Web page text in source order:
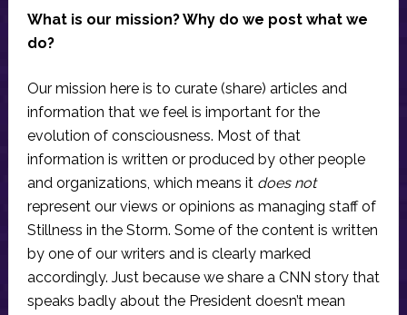
What is our mission? Why do we post what we
do?
Our mission here is to curate (share) articles and
information that we feel is important for the
evolution of consciousness. Most of that
information is written or produced by other people
and organizations, which means it does not
represent our views or opinions as managing staff of
Stillness in the Storm. Some of the content is written
by one of our writers and is clearly marked
accordingly. Just because we share a CNN story that
speaks badly about the President doesn’t mean